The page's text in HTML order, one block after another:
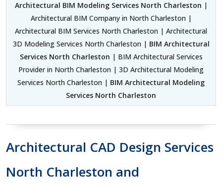
Architectural BIM Modeling Services North Charleston |
Architectural BIM Company in North Charleston |
Architectural BIM Services North Charleston | Architectural
3D Modeling Services North Charleston | BIM Architectural
Services North Charleston | BIM Architectural Services
Provider in North Charleston | 3D Architectural Modeling
Services North Charleston | BIM Architectural Modeling
Services North Charleston
Architectural CAD Design Services
North Charleston and